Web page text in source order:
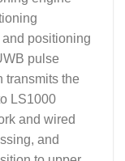
positioning
pulse
transmits the
LS1000
and wired
and